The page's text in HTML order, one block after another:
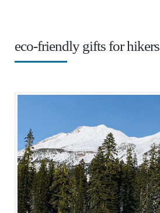
eco-friendly gifts for hikers